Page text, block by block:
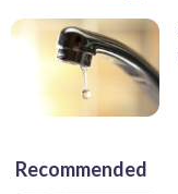
Recommended